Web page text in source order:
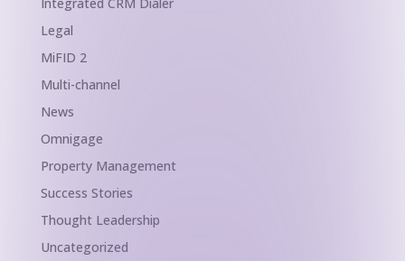
Integrated CRM Dialer
Legal
MiFID 2
Multi-channel
News
Omnigage
Property Management
Success Stories
Thought Leadership
Uncategorized